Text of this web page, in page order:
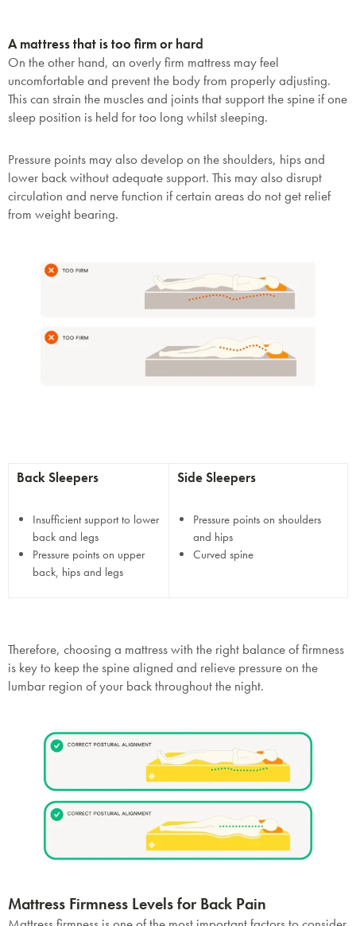
A mattress that is too firm or hard
On the other hand, an overly firm mattress may feel
uncomfortable and prevent the body from properly adjusting.
This can strain the muscles and joints that support the spine if one
sleep position is held for too long whilst sleeping.
Pressure points may also develop on the shoulders, hips and
lower back without adequate support. This may also disrupt
circulation and nerve function if certain areas do not get relief
from weight bearing.
Back Sleepers
Insufficient support to lower
back and legs
Pressure points on upper
back, hips and legs
Side Sleepers
Pressure points on shoulders
and hips
Curved spine
Therefore, choosing a mattress with the right balance of firmness
is key to keep the spine aligned and relieve pressure on the
lumbar region of your back throughout the night.
Mattress Firmness Levels for Back Pain